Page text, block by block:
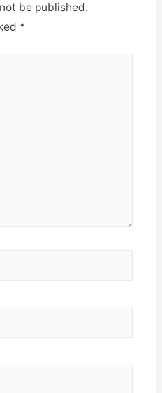
be published.
*